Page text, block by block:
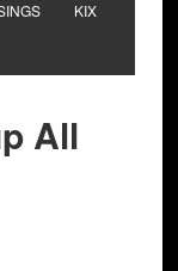
KIX
All